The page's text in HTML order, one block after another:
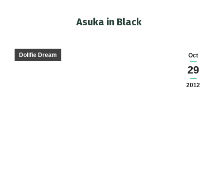
Asuka in Black
Oct
29
2012
Dollfie Dream